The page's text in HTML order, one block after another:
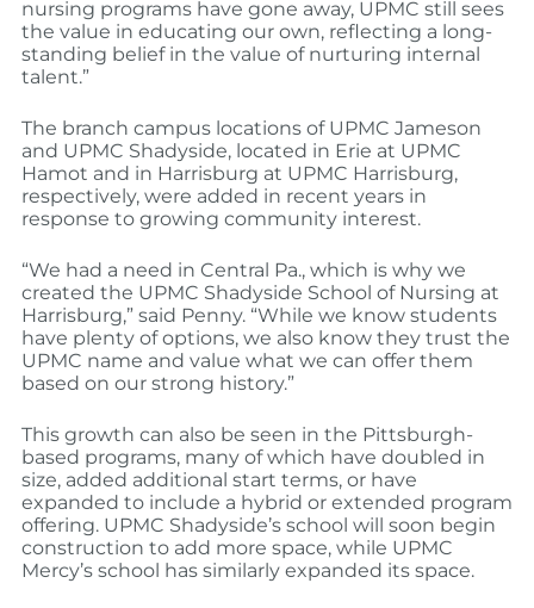
nursing programs have gone away, UPMC still sees
the value in educating our own, reflecting a long-
standing belief in the value of nurturing internal
talent.”
The branch campus locations of UPMC Jameson
and UPMC Shadyside, located in Erie at UPMC
Hamot and in Harrisburg at UPMC Harrisburg,
respectively, were added in recent years in
response to growing community interest.
“We had a need in Central Pa., which is why we
created the UPMC Shadyside School of Nursing at
Harrisburg,” said Penny. “While we know students
have plenty of options, we also know they trust the
UPMC name and value what we can offer them
based on our strong history.”
This growth can also be seen in the Pittsburgh-
based programs, many of which have doubled in
size, added additional start terms, or have
expanded to include a hybrid or extended program
offering. UPMC Shadyside’s school will soon begin
construction to add more space, while UPMC
Mercy’s school has similarly expanded its space.